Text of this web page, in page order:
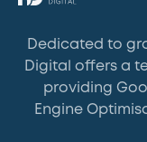
Dedicated to
Digital offers a
providing
Engine